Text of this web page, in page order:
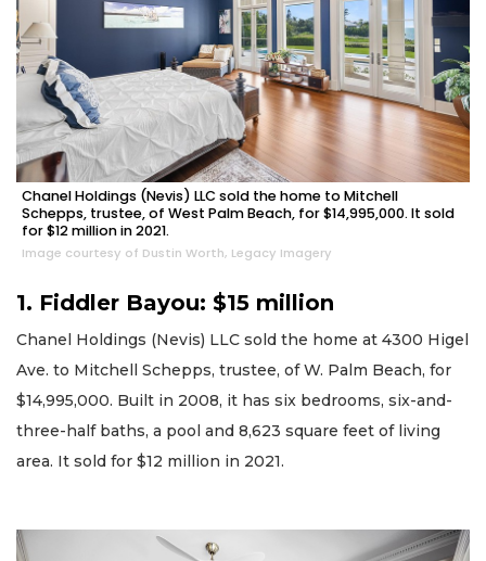
Chanel Holdings (Nevis) LLC sold the home to Mitchell
Schepps, trustee, of West Palm Beach, for $14,995,000. It sold
for $12 million in 2021.
Image courtesy of Dustin Worth, Legacy Imagery
1. Fiddler Bayou: $15 million
Chanel Holdings (Nevis) LLC sold the home at 4300 Higel
Ave. to Mitchell Schepps, trustee, of W. Palm Beach, for
$14,995,000. Built in 2008, it has six bedrooms, six-and-
three-half baths, a pool and 8,623 square feet of living
area. It sold for $12 million in 2021.